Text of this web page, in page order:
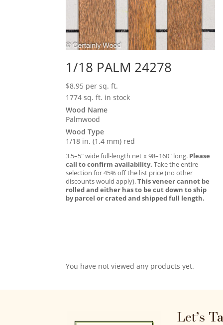
1/18 PALM 24278
$8.95 per sq. ft.
1774 sq. ft. in stock
Wood Name
Palmwood
Wood Type
1/18 in. (1.4 mm) red
3.5–5″ wide full-length net x 98–160″ long. Please
call to confirm availability. Take the entire
selection for 45% off the list price (no other
discounts would apply).This veneer cannot be
rolled and either has to be cut down to ship
by parcel or crated and shipped full length.
You have not viewed any products yet.
Let’s